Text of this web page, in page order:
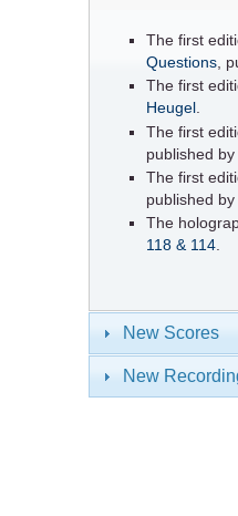
The first
Questions,
The first
Heugel .
The first
published by
The first
published by
The
118 & 114.
New Scores
New